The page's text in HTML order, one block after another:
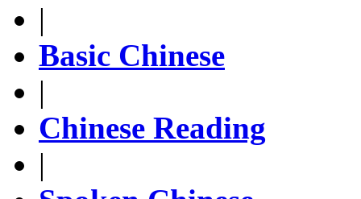
|
Basic Chinese
|
Chinese Reading
|